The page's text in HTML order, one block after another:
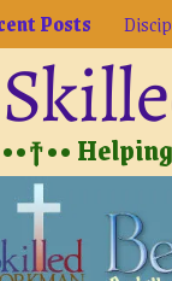
Posts
••†••